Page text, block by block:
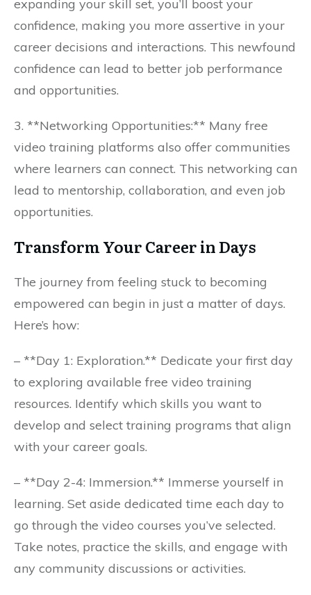
expanding your skill set, you’ll boost your
confidence, making you more assertive in your
career decisions and interactions. This newfound
confidence can lead to better job performance
and opportunities.
3. **Networking Opportunities:** Many free
video training platforms also offer communities
where learners can connect. This networking can
lead to mentorship, collaboration, and even job
opportunities.
Transform Your Career in Days
The journey from feeling stuck to becoming
empowered can begin in just a matter of days.
Here’s how:
– **Day 1: Exploration.** Dedicate your first day
to exploring available free video training
resources. Identify which skills you want to
develop and select training programs that align
with your career goals.
– **Day 2-4: Immersion.** Immerse yourself in
learning. Set aside dedicated time each day to
go through the video courses you’ve selected.
Take notes, practice the skills, and engage with
any community discussions or activities.